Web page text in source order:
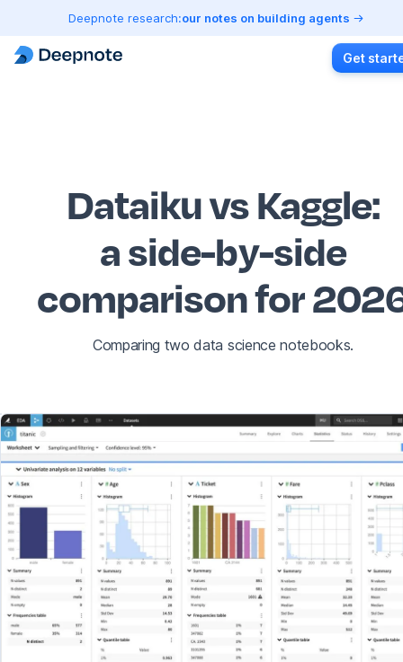
Deepnote research:our notes on building agents
Get
Dataiku vs Kaggle:
a side-by-side
comparison for
Comparing two data science notebooks.